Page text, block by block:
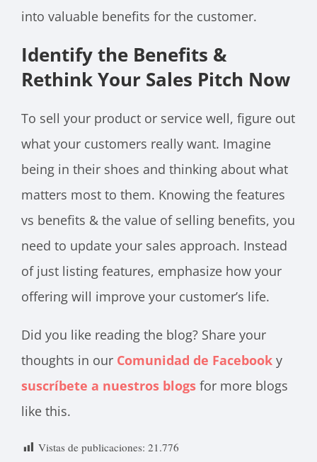
into valuable benefits for the customer.
Identify the Benefits &
Rethink Your Sales Pitch Now
To sell your product or service well, figure out
what your customers really want. Imagine
being in their shoes and thinking about what
matters most to them. Knowing the features
vs benefits & the value of selling benefits, you
need to update your sales approach. Instead
of just listing features, emphasize how your
offering will improve your customer’s life.
Did you like reading the blog? Share your
thoughts in our Comunidad de Facebook y
suscríbete a nuestros blogs for more blogs
like this.
Vistas de publicaciones: 21.776